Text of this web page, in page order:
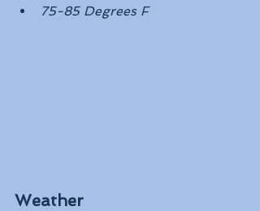
75-85 Degrees F
Weather